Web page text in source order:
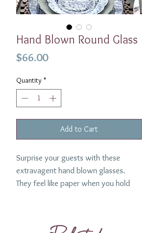
Hand Blown Round Glass
$66.00Price
Quantity *
Add to Cart
Surprise your guests with these
extravagent hand blown glasses.
They feel like paper when you hold